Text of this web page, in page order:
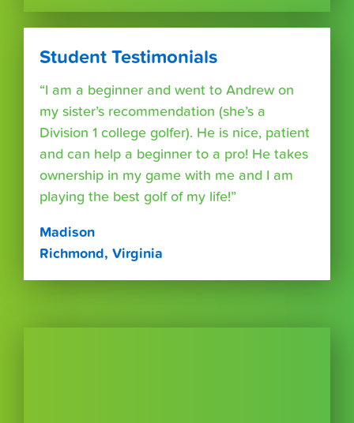
Student Testimonials
“I am a beginner and went to Andrew on
my sister’s recommendation (she’s a
Division 1 college golfer). He is nice, patient
and can help a beginner to a pro! He takes
ownership in my game with me and I am
playing the best golf of my life!”
Madison
Richmond, Virginia